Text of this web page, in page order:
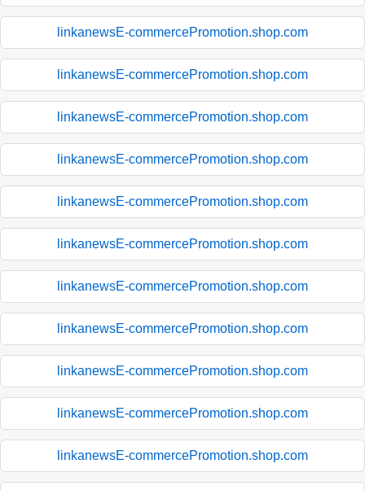
linkanewsE-commercePromotion.shop.com
linkanewsE-commercePromotion.shop.com
linkanewsE-commercePromotion.shop.com
linkanewsE-commercePromotion.shop.com
linkanewsE-commercePromotion.shop.com
linkanewsE-commercePromotion.shop.com
linkanewsE-commercePromotion.shop.com
linkanewsE-commercePromotion.shop.com
linkanewsE-commercePromotion.shop.com
linkanewsE-commercePromotion.shop.com
linkanewsE-commercePromotion.shop.com